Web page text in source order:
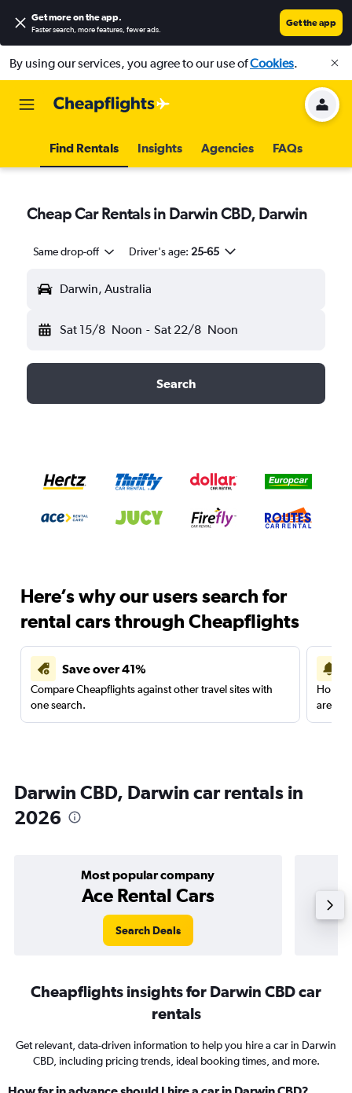
Get more on the app.
Faster search, more features, fewer ads.
Get the app
By using our services, you agree to our use ofCookies.
Find Rentals Insights Agencies FAQs
Cheap Car Rentals in Darwin CBD, Darwin
Same drop-off Driver's age: 25-65
Darwin, Australia
Sat 15/8 Noon - Sat 22/8 Noon
Search
Here’s why our users search for
rental cars through Cheapflights
Save over 41%
Compare Cheapflights against other travel sites with
one search.
are
Darwin CBD, Darwin car rentals in
2026
Most popular company
Ace Rental Cars
Search Deals
Cheapflights insights for Darwin CBD car
rentals
Get relevant, data-driven information to help you hire a car in Darwin
CBD, including pricing trends, ideal booking times, and more.